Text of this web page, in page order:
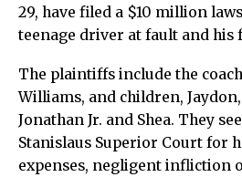
29, have filed a $10 million
teenage driver at fault and his
The plaintiffs include the
Williams, and children,
Jonathan Jr. and Shea. They
Stanislaus Superior Court for
expenses, negligent infliction